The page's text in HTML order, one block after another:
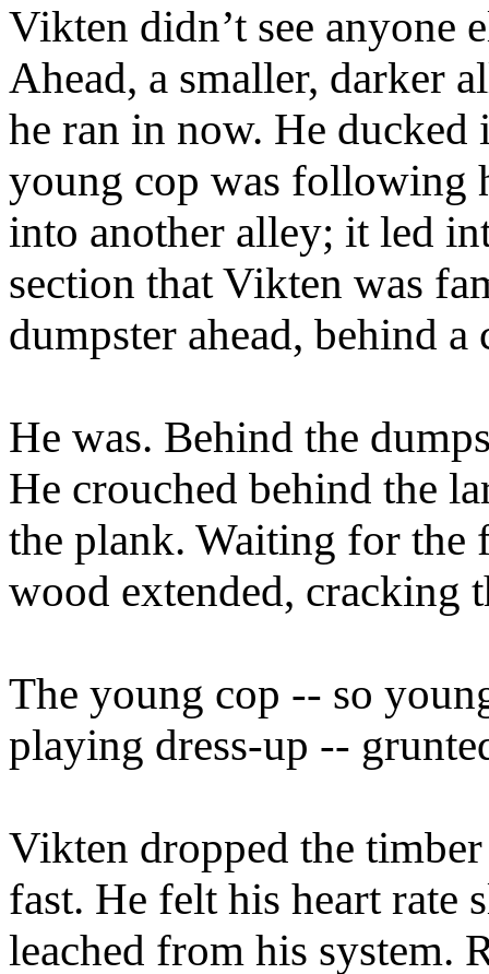
Vikten didn’t see anyone
Ahead, a smaller, darker
he ran in now. He ducked
young cop was following
into another alley; it led
section that Vikten was
dumpster ahead, behind
He was. Behind the
He crouched behind the
the plank. Waiting for the
wood extended, cracking
The young cop -- so
playing dress-up --
Vikten dropped the
fast. He felt his heart rate
leached from his system.